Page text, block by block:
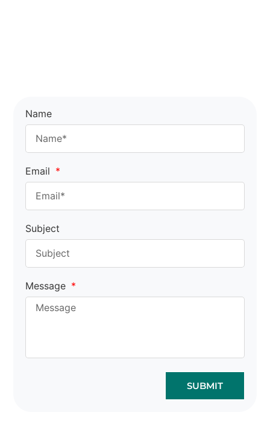
Name
Email
Subject
Message
SUBMIT